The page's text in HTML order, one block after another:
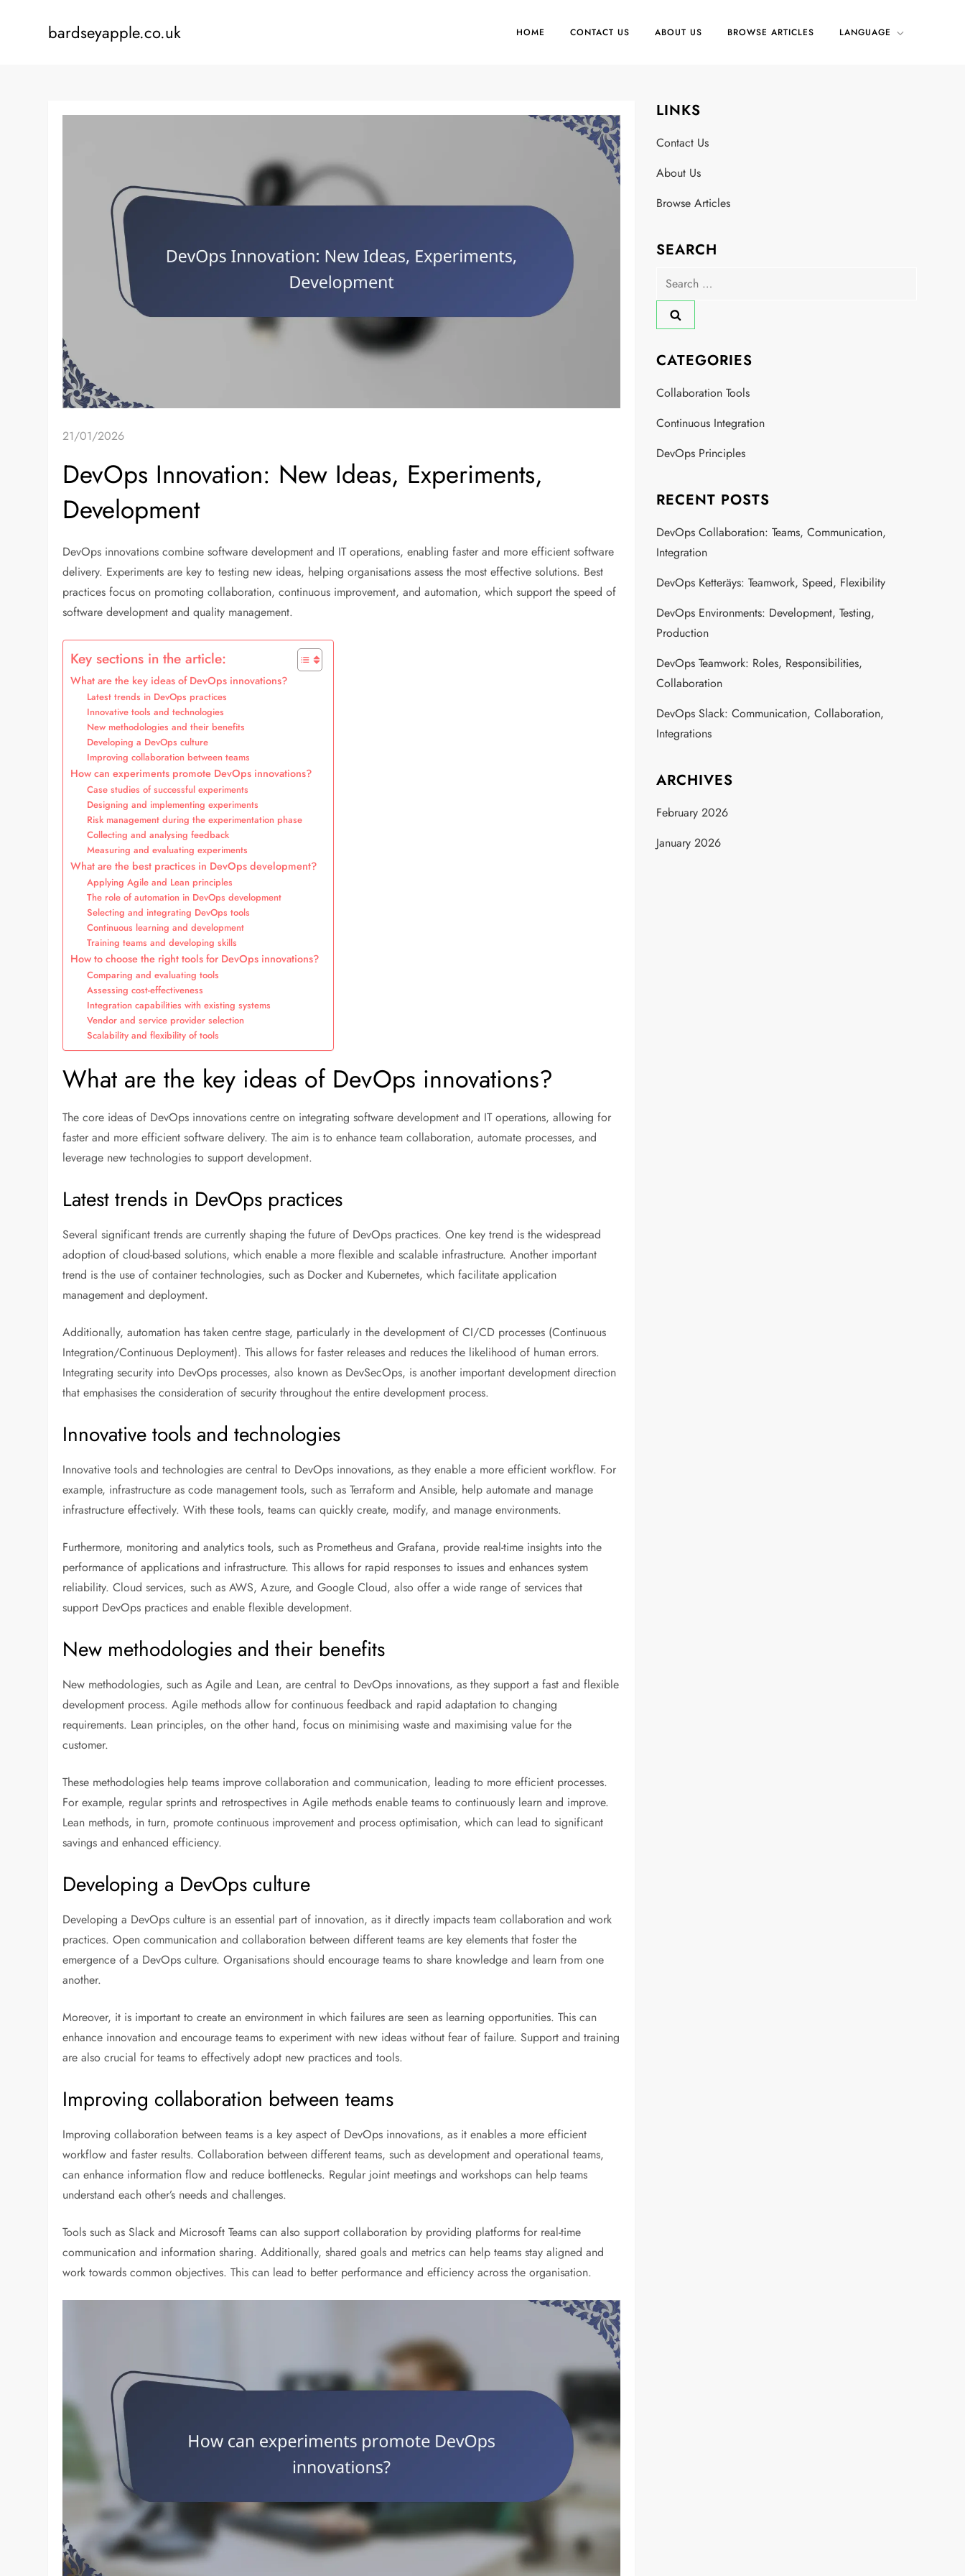
bardseyapple.co.uk HOME CONTACT US ABOUT US BROWSE ARTICLES LANGUAGE
21/01/2026
DevOps Innovation: New Ideas, Experiments,
Development
DevOps innovations combine software development and IT operations, enabling faster and more efficient software
delivery. Experiments are key to testing new ideas, helping organisations assess the most effective solutions. Best
practices focus on promoting collaboration, continuous improvement, and automation, which support the speed of
software development and quality management.
Key sections in the article:
What are the key ideas of DevOps innovations?
Latest trends in DevOps practices
Innovative tools and technologies
New methodologies and their benefits
Developing a DevOps culture
Improving collaboration between teams
How can experiments promote DevOps innovations?
Case studies of successful experiments
Designing and implementing experiments
Risk management during the experimentation phase
Collecting and analysing feedback
Measuring and evaluating experiments
What are the best practices in DevOps development?
Applying Agile and Lean principles
The role of automation in DevOps development
Selecting and integrating DevOps tools
Continuous learning and development
Training teams and developing skills
How to choose the right tools for DevOps innovations?
Comparing and evaluating tools
Assessing cost-effectiveness
Integration capabilities with existing systems
Vendor and service provider selection
Scalability and flexibility of tools
What are the key ideas of DevOps innovations?
The core ideas of DevOps innovations centre on integrating software development and IT operations, allowing for
faster and more efficient software delivery. The aim is to enhance team collaboration, automate processes, and
leverage new technologies to support development.
Latest trends in DevOps practices
Several significant trends are currently shaping the future of DevOps practices. One key trend is the widespread
adoption of cloud-based solutions, which enable a more flexible and scalable infrastructure. Another important
trend is the use of container technologies, such as Docker and Kubernetes, which facilitate application
management and deployment.
Additionally, automation has taken centre stage, particularly in the development of CI/CD processes (Continuous
Integration/Continuous Deployment). This allows for faster releases and reduces the likelihood of human errors.
Integrating security into DevOps processes, also known as DevSecOps, is another important development direction
that emphasises the consideration of security throughout the entire development process.
Innovative tools and technologies
Innovative tools and technologies are central to DevOps innovations, as they enable a more efficient workflow. For
example, infrastructure as code management tools, such as Terraform and Ansible, help automate and manage
infrastructure effectively. With these tools, teams can quickly create, modify, and manage environments.
Furthermore, monitoring and analytics tools, such as Prometheus and Grafana, provide real-time insights into the
performance of applications and infrastructure. This allows for rapid responses to issues and enhances system
reliability. Cloud services, such as AWS, Azure, and Google Cloud, also offer a wide range of services that
support DevOps practices and enable flexible development.
New methodologies and their benefits
New methodologies, such as Agile and Lean, are central to DevOps innovations, as they support a fast and flexible
development process. Agile methods allow for continuous feedback and rapid adaptation to changing
requirements. Lean principles, on the other hand, focus on minimising waste and maximising value for the
customer.
These methodologies help teams improve collaboration and communication, leading to more efficient processes.
For example, regular sprints and retrospectives in Agile methods enable teams to continuously learn and improve.
Lean methods, in turn, promote continuous improvement and process optimisation, which can lead to significant
savings and enhanced efficiency.
Developing a DevOps culture
Developing a DevOps culture is an essential part of innovation, as it directly impacts team collaboration and work
practices. Open communication and collaboration between different teams are key elements that foster the
emergence of a DevOps culture. Organisations should encourage teams to share knowledge and learn from one
another.
Moreover, it is important to create an environment in which failures are seen as learning opportunities. This can
enhance innovation and encourage teams to experiment with new ideas without fear of failure. Support and training
are also crucial for teams to effectively adopt new practices and tools.
Improving collaboration between teams
Improving collaboration between teams is a key aspect of DevOps innovations, as it enables a more efficient
workflow and faster results. Collaboration between different teams, such as development and operational teams,
can enhance information flow and reduce bottlenecks. Regular joint meetings and workshops can help teams
understand each other’s needs and challenges.
Tools such as Slack and Microsoft Teams can also support collaboration by providing platforms for real-time
communication and information sharing. Additionally, shared goals and metrics can help teams stay aligned and
work towards common objectives. This can lead to better performance and efficiency across the organisation.
LINKS
Contact Us
About Us
Browse Articles
SEARCH
Search
for:
CATEGORIES
Collaboration Tools
Continuous Integration
DevOps Principles
RECENT POSTS
DevOps Collaboration: Teams, Communication,
Integration
DevOps Ketteräys: Teamwork, Speed, Flexibility
DevOps Environments: Development, Testing,
Production
DevOps Teamwork: Roles, Responsibilities,
Collaboration
DevOps Slack: Communication, Collaboration,
Integrations
ARCHIVES
February 2026
January 2026